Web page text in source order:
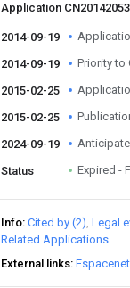
Application
2014-09-19
2014-09-19 Priority to
2015-02-25
2015-02-25
2024-09-19
Status Expired -
Info Cited by (2) Legal
Related Applications
External links Espacenet